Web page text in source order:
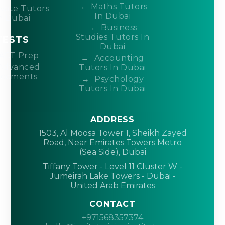
Tutors
Dubai
Prep
Maths Tutors
In Dubai
Business
Studies Tutors In
Dubai
Accounting
Tutors In Dubai
Psychology
Tutors In Dubai
ADDRESS
1503, Al Moosa Tower 1, Sheikh Zayed
Road, Near Emirates Towers Metro
(Sea Side), Dubai
Tiffany Tower - Level 11 Cluster W -
Jumeirah Lake Towers - Dubai -
United Arab Emirates
CONTACT
+971568357374